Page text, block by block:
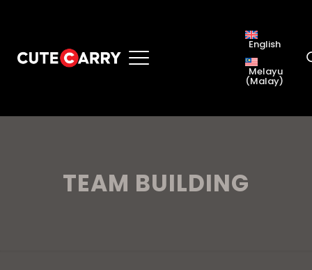
English
Melayu
(Malay)
TEAM BUILDING